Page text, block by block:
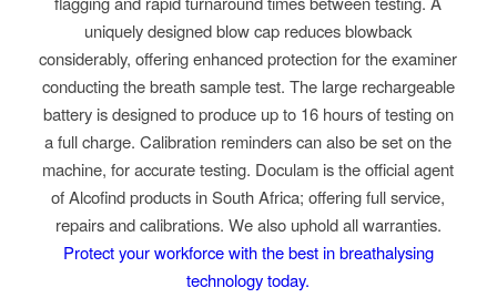
uniquely designed blow cap reduces blowback
considerably, offering enhanced protection for the examiner
conducting the breath sample test. The large rechargeable
battery is designed to produce up to 16 hours of testing on
a full charge. Calibration reminders can also be set on the
machine, for accurate testing. Doculam is the official agent
of Alcofind products in South Africa; offering full service,
repairs and calibrations. We also uphold all warranties.
Protect your workforce with the best in breathalysing
technology today.